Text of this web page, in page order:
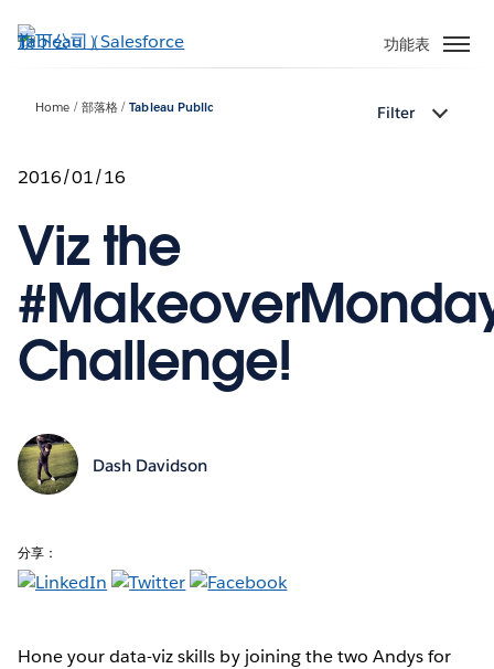
至
功能表
Home 部落格 Tableau Public Filter
2016/01/16
Viz the
Challenge!
Dash Davidson
分享：
Hone your data-viz skills by joining the two Andys for